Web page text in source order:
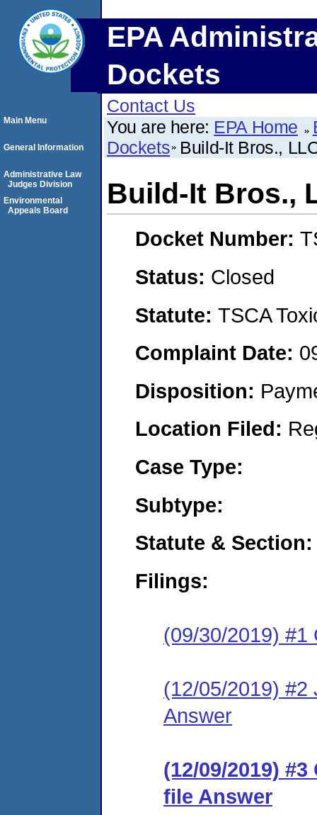
EPA
Dockets
Contact Us
You are here: EPA Home
Dockets Build-It Bros.,
Build-It Bros.,
Docket Number:
Status: Closed
Statute: TSCA
Complaint Date:
Disposition:
Location Filed:
Case Type:
Subtype:
Statute & Section:
Filings:
(09/30/2019) #1
(12/05/2019) #2
Answer
(12/09/2019)
file Answer
Main Menu
General Information
Administrative Law
Judges Division
Environmental
Appeals Board